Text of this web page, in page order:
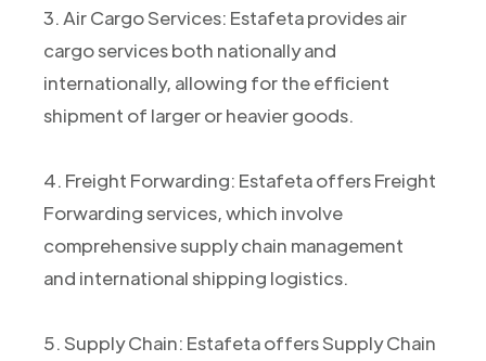
3. Air Cargo Services: Estafeta provides air
cargo services both nationally and
internationally, allowing for the efficient
shipment of larger or heavier goods.
4. Freight Forwarding: Estafeta offers Freight
Forwarding services, which involve
comprehensive supply chain management
and international shipping logistics.
5. Supply Chain: Estafeta offers Supply Chain